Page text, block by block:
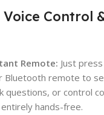
Control
Remote: Just
Bluetooth remote to
questions, or control
hands-free.